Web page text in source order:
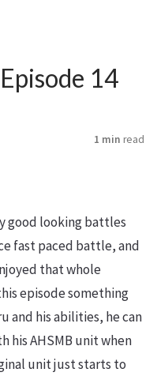
14
1 min read
good looking battles
fast paced battle, and
that whole
episode something
and his abilities, he can
his AHSMB unit when
unit just starts to